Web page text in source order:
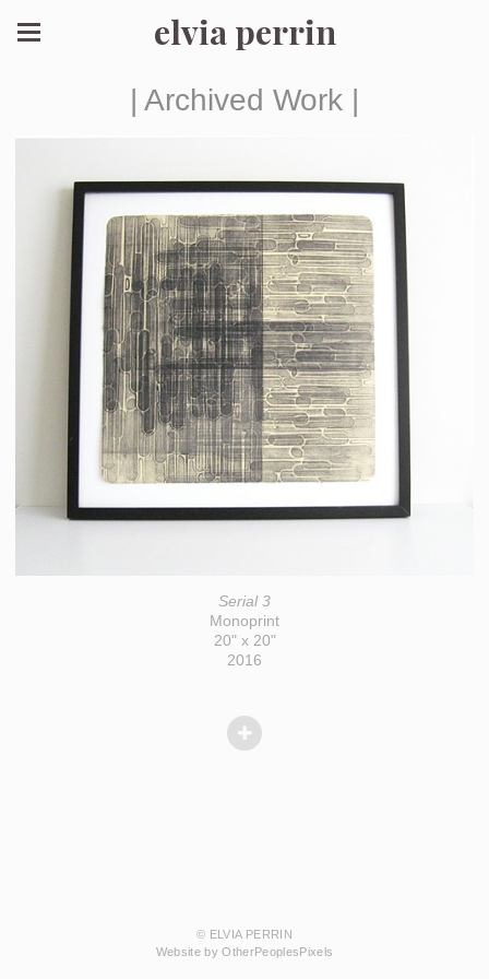
elvia perrin
| Archived Work |
Serial 3
Monoprint
20" x 20"
2016
© ELVIA PERRIN
Website by OtherPeoplesPixels